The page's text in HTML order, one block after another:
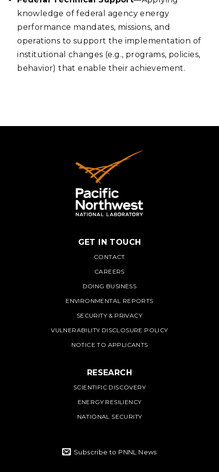
knowledge of federal agency energy
performance mandates, missions, and
operations to support the implementation of
institutional changes (e.g., programs, policies,
behavior) that enable their achievement.
PNNL
GET IN TOUCH
CONTACT
CAREERS
DOING BUSINESS
ENVIRONMENTAL REPORTS
SECURITY & PRIVACY
VULNERABILITY DISCLOSURE POLICY
NOTICE TO APPLICANTS
RESEARCH
SCIENTIFIC DISCOVERY
ENERGY RESILIENCY
NATIONAL SECURITY
Subscribe to PNNL News